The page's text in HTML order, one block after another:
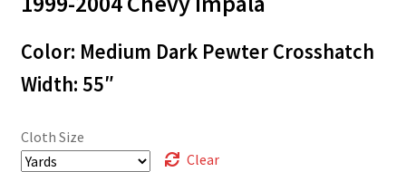
Color: Medium Dark Pewter Crosshatch
Width: 55″
Cloth Size
Clear